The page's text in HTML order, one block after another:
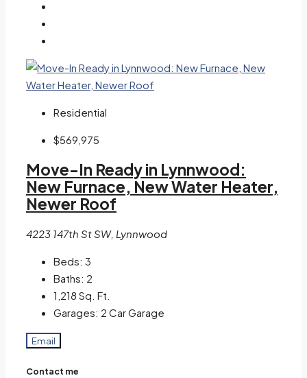
Residential
$569,975
Move-In Ready in Lynnwood:
New Furnace, New Water Heater,
Newer Roof
4223 147th St SW, Lynnwood
Beds: 3
Baths: 2
1,218 Sq. Ft.
Garages: 2 Car Garage
Email
Contact me